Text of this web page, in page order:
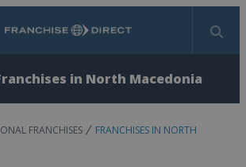
Search
in North Macedonia
FRANCHISES
FRANCHISES IN NORTH